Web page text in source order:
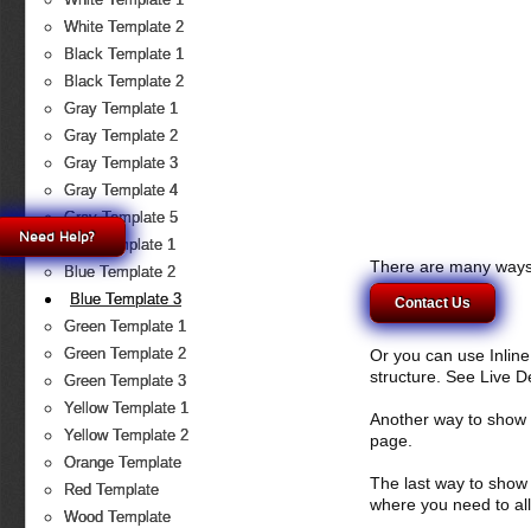
White Template 2
Black Template 1
Black Template 2
Gray Template 1
Gray Template 2
Gray Template 3
Gray Template 4
Gray Template 5
Blue Template 1
Blue Template 2
Blue Template 3
Green Template 1
Green Template 2
Green Template 3
Yellow Template 1
Yellow Template 2
Orange Template
Red Template
Wood Template
There are many
Contact Us
Or you can use
structure. See Live
Another way to
page.
The last way to
where you need to
Need Help?